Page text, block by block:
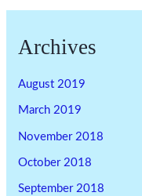
Archives
August 2019
March 2019
November 2018
October 2018
September 2018